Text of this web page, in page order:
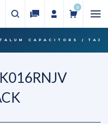
0
CAPACITORS